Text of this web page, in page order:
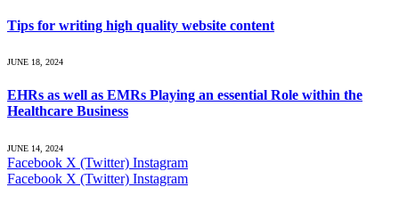
Tips for writing high quality website content
JUNE 18, 2024
EHRs as well as EMRs Playing an essential Role within the
Healthcare Business
JUNE 14, 2024
Facebook X (Twitter) Instagram
Facebook X (Twitter) Instagram